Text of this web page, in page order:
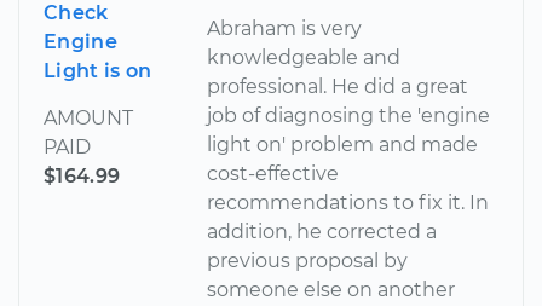
Check
Engine
Light is on
AMOUNT
PAID
$164.99
Abraham is very
knowledgeable and
professional. He did a great
job of diagnosing the 'engine
light on' problem and made
cost-effective
recommendations to fix it. In
addition, he corrected a
previous proposal by
someone else on another